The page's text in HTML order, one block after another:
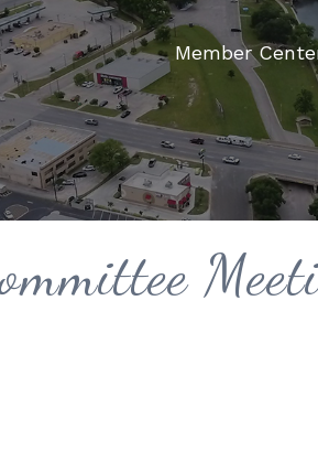
Member